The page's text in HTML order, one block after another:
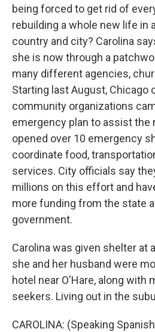
being forced to get rid of
rebuilding a whole new life
country and city? Carolina
she is now through a
many different agencies,
Starting last August, Chicago
community organizations
emergency plan to assist the
opened over 10 emergency
coordinate food,
services. City officials say
millions on this effort and
more funding from the state
government.
Carolina was given shelter at
she and her husband were
hotel near O'Hare, along with
seekers. Living out in the
CAROLINA: (Speaking